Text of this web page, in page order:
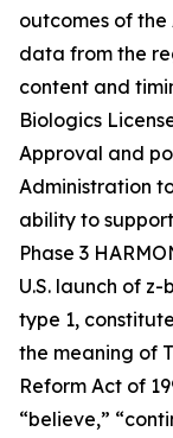
outcomes of
data from the
content and
Biologics
Approval and
Administration
ability to
Phase 3
U.S. launch of
type 1,
the meaning of
Reform Act of
“believe,”